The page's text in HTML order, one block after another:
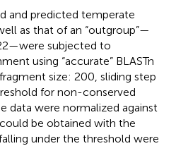
and predicted temperate
as that of an “outgroup”—
subjected to
using “accurate” BLASTn
size: 200, sliding step
for non-conserved
data were normalized against
be obtained with the
under the threshold were